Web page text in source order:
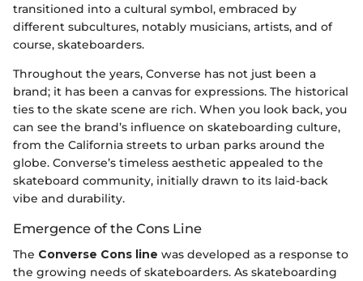
transitioned into a cultural symbol, embraced by
different subcultures, notably musicians, artists, and of
course, skateboarders.
Throughout the years, Converse has not just been a
brand; it has been a canvas for expressions. The historical
ties to the skate scene are rich. When you look back, you
can see the brand’s influence on skateboarding culture,
from the California streets to urban parks around the
globe. Converse’s timeless aesthetic appealed to the
skateboard community, initially drawn to its laid-back
vibe and durability.
Emergence of the Cons Line
The Converse Cons line was developed as a response to
the growing needs of skateboarders. As skateboarding